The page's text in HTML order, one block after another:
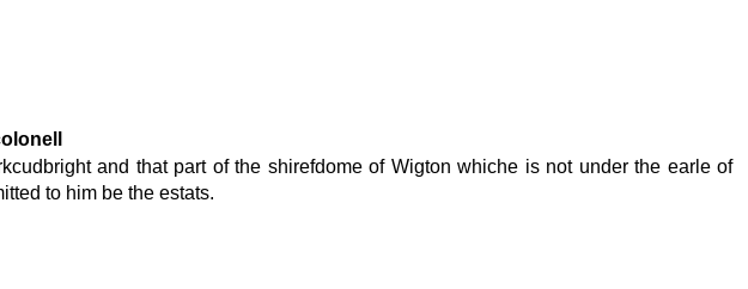
and that part of the shirefdome of Wigton whiche is not under the earle of
to him be the estats.